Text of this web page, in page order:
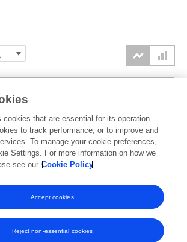
2020 2021 2022 2023 2024 2025 2026
cookies that are essential for its operation
to track performance, or to improve and
To manage your cookie preferences,
Settings. For more information on how we
see our Cookie Policy
Reject non-essential cookies
Accept cookies